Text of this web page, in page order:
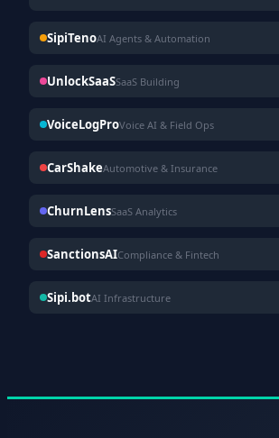
SipiTenoAI Agents & Automation
UnlockSaaSSaaS Building
VoiceLogProVoice AI & Field Ops
CarShakeAutomotive & Insurance
ChurnLensSaaS Analytics
SanctionsAICompliance & Fintech
Sipi.botAI Infrastructure